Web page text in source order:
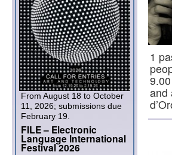
1
and
From August 18 to October
11, 2026; submissions due
February 19.
FILE – Electronic
Language International
Festival 2026